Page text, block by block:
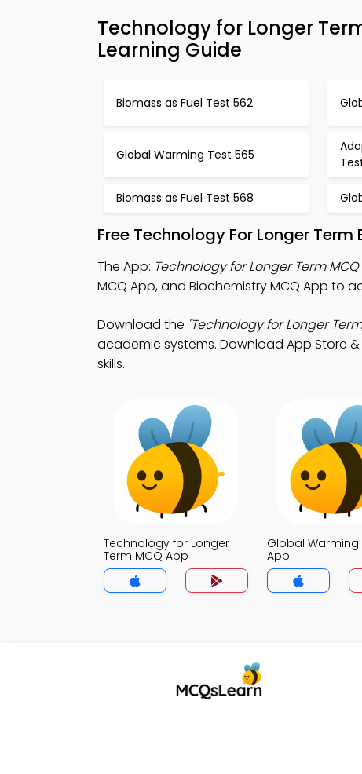
Technology for Longer
Learning Guide
Biomass as Fuel Test 562
Global Warming Test 565
Biomass as Fuel Test 568
Free Technology For Longer
The App: Technology for Longer Term
MCQ App, and Biochemistry MCQ App to
Download the "Technology for Longer
academic systems. Download App Store
skills.
Technology for Longer
Term MCQ App
Global Warming
App